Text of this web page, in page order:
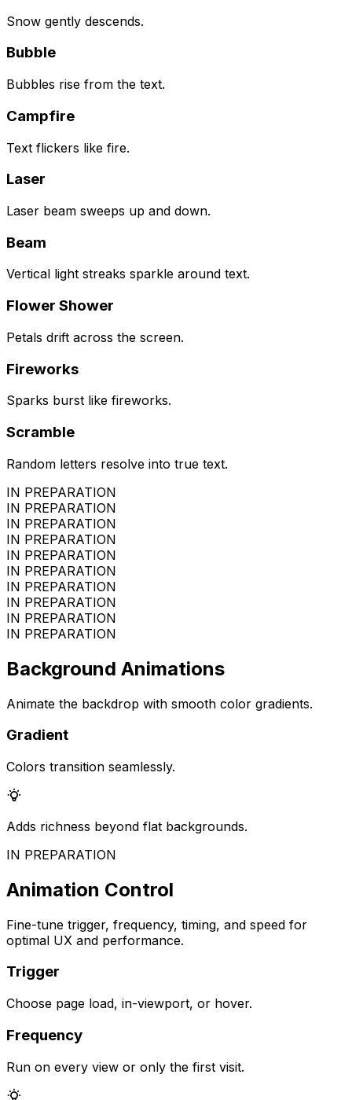
Snow gently descends.
Bubble
Bubbles rise from the text.
Campfire
Text flickers like fire.
Laser
Laser beam sweeps up and down.
Beam
Vertical light streaks sparkle around text.
Flower Shower
Petals drift across the screen.
Fireworks
Sparks burst like fireworks.
Scramble
Random letters resolve into true text.
IN PREPARATION
IN PREPARATION
IN PREPARATION
IN PREPARATION
IN PREPARATION
IN PREPARATION
IN PREPARATION
IN PREPARATION
IN PREPARATION
IN PREPARATION
Background Animations
Animate the backdrop with smooth color gradients.
Gradient
Colors transition seamlessly.
Adds richness beyond flat backgrounds.
IN PREPARATION
Animation Control
Fine-tune trigger, frequency, timing, and speed for
optimal UX and performance.
Trigger
Choose page load, in-viewport, or hover.
Frequency
Run on every view or only the first visit.